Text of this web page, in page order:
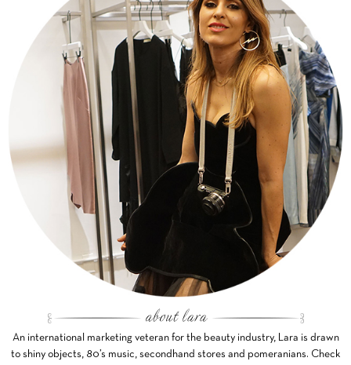
An international marketing veteran for the beauty industry, Lara is drawn
to shiny objects, 80’s music, secondhand stores and pomeranians. Check